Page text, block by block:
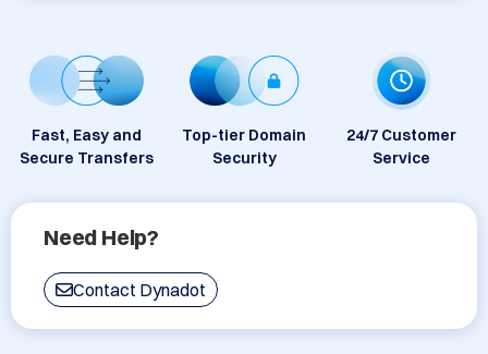
Fast, Easy and
Secure Transfers
Top-tier Domain
Security
24/7 Customer
Service
Need Help?
Contact Dynadot